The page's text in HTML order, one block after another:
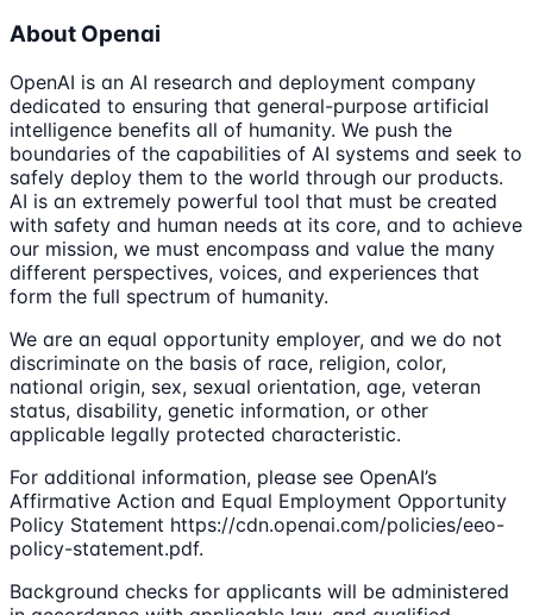
About Openai
OpenAI is an AI research and deployment company
dedicated to ensuring that general-purpose artificial
intelligence benefits all of humanity. We push the
boundaries of the capabilities of AI systems and seek to
safely deploy them to the world through our products.
AI is an extremely powerful tool that must be created
with safety and human needs at its core, and to achieve
our mission, we must encompass and value the many
different perspectives, voices, and experiences that
form the full spectrum of humanity.
We are an equal opportunity employer, and we do not
discriminate on the basis of race, religion, color,
national origin, sex, sexual orientation, age, veteran
status, disability, genetic information, or other
applicable legally protected characteristic.
For additional information, please see OpenAI’s
Affirmative Action and Equal Employment Opportunity
Policy Statement https://cdn.openai.com/policies/eeo-
policy-statement.pdf.
Background checks for applicants will be administered